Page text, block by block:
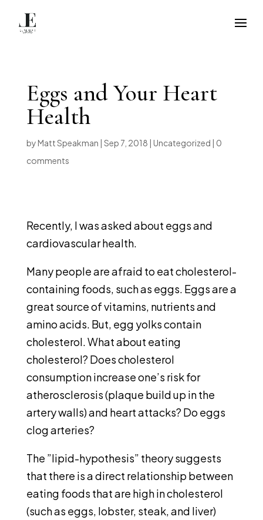
Eggs and Your Heart
Health
byMatt Speakman | Sep 7, 2018 | Uncategorized | 0
comments
Recently, I was asked about eggs and
cardiovascular health.
Many people are afraid to eat cholesterol-
containing foods, such as eggs. Eggs are a
great source of vitamins, nutrients and
amino acids. But, egg yolks contain
cholesterol. What about eating
cholesterol? Does cholesterol
consumption increase one’s risk for
atherosclerosis (plaque build up in the
artery walls) and heart attacks? Do eggs
clog arteries?
The ”lipid-hypothesis” theory suggests
that there is a direct relationship between
eating foods that are high in cholesterol
(such as eggs, lobster, steak, and liver)